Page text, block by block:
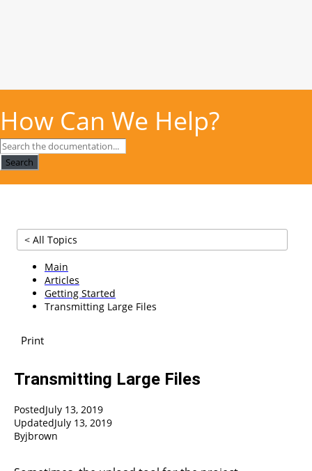
How Can We Help?
Search
< All Topics
Main
Articles
Getting Started
Transmitting Large Files
Print
Transmitting Large Files
PostedJuly 13, 2019
UpdatedJuly 13, 2019
Byjbrown